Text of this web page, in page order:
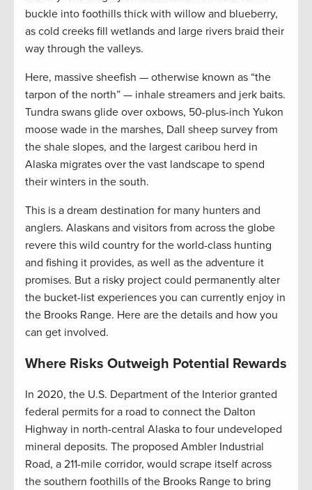
buckle into foothills thick with willow and blueberry,
as cold creeks fill wetlands and large rivers braid their
way through the valleys.
Here, massive sheefish — otherwise known as “the
tarpon of the north” — inhale streamers and jerk baits.
Tundra swans glide over oxbows, 50-plus-inch Yukon
moose wade in the marshes, Dall sheep survey from
the shale slopes, and the largest caribou herd in
Alaska migrates over the vast landscape to spend
their winters in the south.
This is a dream destination for many hunters and
anglers. Alaskans and visitors from across the globe
revere this wild country for the world-class hunting
and fishing it provides, as well as the adventure it
promises. But a risky project could permanently alter
the bucket-list experiences you can currently enjoy in
the Brooks Range. Here are the details and how you
can get involved.
Where Risks Outweigh Potential Rewards
In 2020, the U.S. Department of the Interior granted
federal permits for a road to connect the Dalton
Highway in north-central Alaska to four undeveloped
mineral deposits. The proposed Ambler Industrial
Road, a 211-mile corridor, would scrape itself across
the southern foothills of the Brooks Range to bring